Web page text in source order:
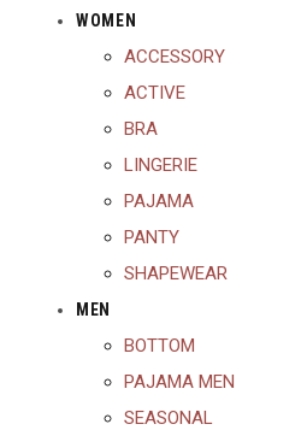
WOMEN
ACCESSORY
ACTIVE
BRA
LINGERIE
PAJAMA
PANTY
SHAPEWEAR
MEN
BOTTOM
PAJAMA MEN
SEASONAL